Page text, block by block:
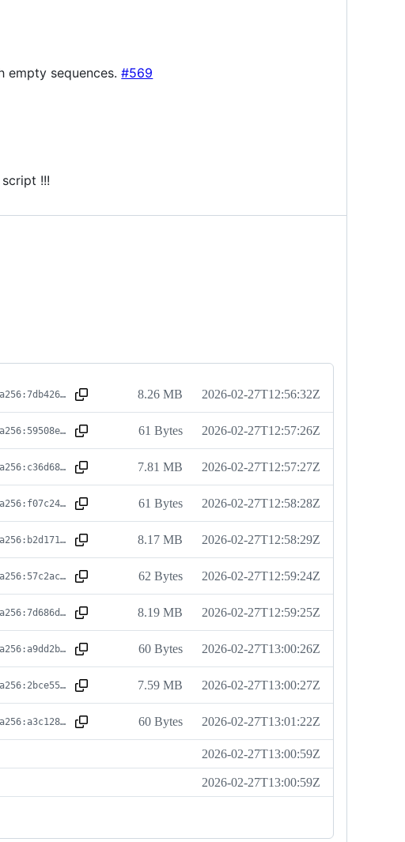
empty sequences.#569
!!!
sha256:7db4264a1a49d9ad7cc6d02f572c8573469d6f91881da2a2420b7f5426d63951 8.26 MB 2026-02-27T12:56:32Z
sha256:59508e9a4df57fd9eda79238a8b796e1cf49c2a129172fe94bda21a26b108f9d 61 Bytes 2026-02-27T12:57:26Z
sha256:c36d68cfe4d8796c017a136a625b4706b4f7dc2664f1a555e4b4ced4ee394a28 7.81 MB 2026-02-27T12:57:27Z
sha256:f07c24cbe28217b3684803e1b2272cdfe72cab0fc5819ec395c403fca4f9511f 61 Bytes 2026-02-27T12:58:28Z
sha256:b2d171213b5f82f281b473ad6c3a663aaf849c7e761d0aa23843c84c84a60f28 8.17 MB 2026-02-27T12:58:29Z
sha256:57c2acb560139fe6fc4d6f9414b5ca7eea6f02ba29d08cd1fd3af8cf2b7901ee 62 Bytes 2026-02-27T12:59:24Z
sha256:7d686de448464fada1b1988e2e07d693bec68768312da62846bc0e2b502bfc46 8.19 MB 2026-02-27T12:59:25Z
sha256:a9dd2b5ac8315108d66e791d492bc84b574eca9d5c0c093a2bbf5dc65caa40e4 60 Bytes 2026-02-27T13:00:26Z
sha256:2bce55ea352ceab56a428b2d6e06e6565485a446c17dc17cadb5dc28ab7a9cdc 7.59 MB 2026-02-27T13:00:27Z
sha256:a3c12866d759239391b7e24fa3ff05cfae2a687384f66f878718ae806fb9375c 60 Bytes 2026-02-27T13:01:22Z
2026-02-27T13:00:59Z
2026-02-27T13:00:59Z